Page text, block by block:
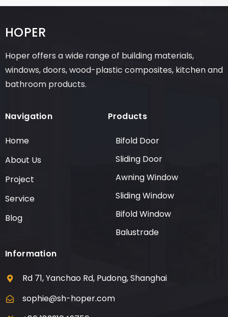
HOPER
Hoper offers a wide range of building materials,
windows, doors, wood-plastic composites, kitchen and
bathroom products.
Navigation
Home
About Us
Project
Service
Blog
Products
Bifold Door
Sliding Door
Awning Window
Sliding Window
Bifold Window
Balustrade
Information
Rd 71, Yanchao Rd, Pudong, Shanghai
sophie@sh-hoper.com